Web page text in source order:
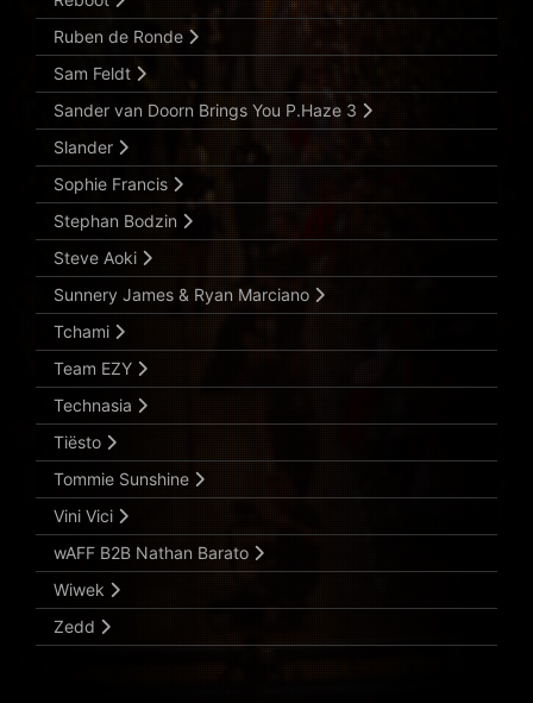
Ruben de Ronde
Sam Feldt
Sander van Doorn Brings You P.Haze 3
Slander
Sophie Francis
Stephan Bodzin
Steve Aoki
Sunnery James & Ryan Marciano
Tchami
Team EZY
Technasia
Tiësto
Tommie Sunshine
Vini Vici
wAFF B2B Nathan Barato
Wiwek
Zedd